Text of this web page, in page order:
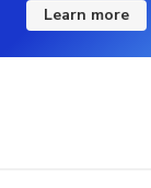
Learn more